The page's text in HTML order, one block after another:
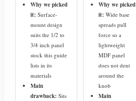
Why we picked
it: Surface-
mount design
suits the 1/2 to
3/4 inch panel
stock this guide
lists in its
materials
Main
drawback: Sits
Why we picked
it: Wide base
spreads pull
force so a
lightweight
MDF panel
does not dent
around the
knob
Main